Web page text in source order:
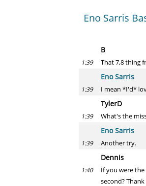
Eno Sarris
B
1:39 That 7,8 thing
Eno Sarris
1:39 I mean *I'd*
TylerD
1:39 What's the
Eno Sarris
1:39 Another try.
Dennis
1:40
If you were
second?